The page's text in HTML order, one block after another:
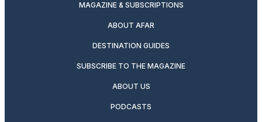
MAGAZINE & SUBSCRIPTIONS
ABOUT AFAR
DESTINATION GUIDES
SUBSCRIBE TO THE MAGAZINE
ABOUT US
PODCASTS